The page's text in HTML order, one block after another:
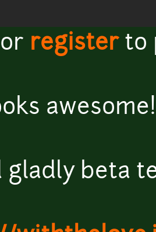
or registerto
gladly beta